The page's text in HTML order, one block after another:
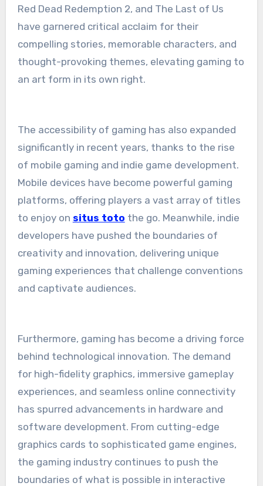
Red Dead Redemption 2, and The Last of Us
have garnered critical acclaim for their
compelling stories, memorable characters, and
thought-provoking themes, elevating gaming to
an art form in its own right.
The accessibility of gaming has also expanded
significantly in recent years, thanks to the rise
of mobile gaming and indie game development.
Mobile devices have become powerful gaming
platforms, offering players a vast array of titles
to enjoy on situs toto the go. Meanwhile, indie
developers have pushed the boundaries of
creativity and innovation, delivering unique
gaming experiences that challenge conventions
and captivate audiences.
Furthermore, gaming has become a driving force
behind technological innovation. The demand
for high-fidelity graphics, immersive gameplay
experiences, and seamless online connectivity
has spurred advancements in hardware and
software development. From cutting-edge
graphics cards to sophisticated game engines,
the gaming industry continues to push the
boundaries of what is possible in interactive